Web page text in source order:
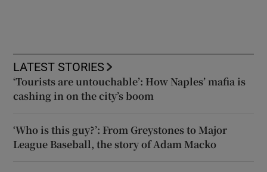
LATEST STORIES
‘Tourists are untouchable’: How Naples’ mafia is
cashing in on the city’s boom
‘Who is this guy?’: From Greystones to Major
League Baseball, the story of Adam Macko